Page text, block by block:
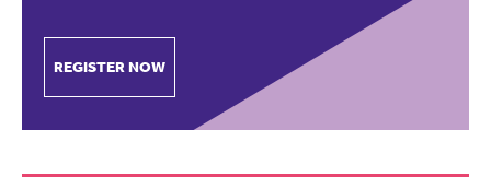
REGISTER NOW